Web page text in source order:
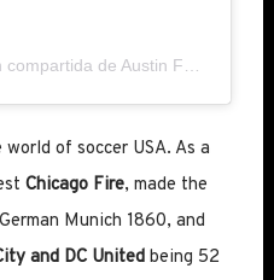
Una publicación compartida de Austin FC (@austinfc)
of soccer USA. As a
Chicago Fire, made the
Munich 1860, and
and DC Unitedbeing 52